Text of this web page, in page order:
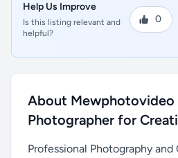
Help Us Improve
Is this listing relevant and
helpful?
0
About Mewphotovideo
Photographer for
Professional Photography